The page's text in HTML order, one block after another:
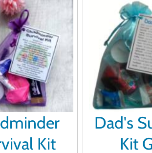
Kit
Dad's
Kit